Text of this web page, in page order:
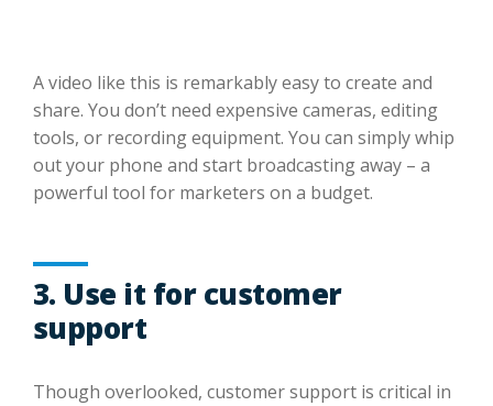
A video like this is remarkably easy to create and
share. You don’t need expensive cameras, editing
tools, or recording equipment. You can simply whip
out your phone and start broadcasting away – a
powerful tool for marketers on a budget.
3. Use it for customer
support
Though overlooked, customer support is critical in